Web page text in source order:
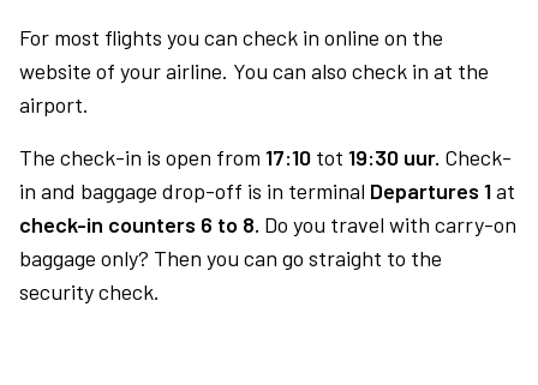
For most flights you can check in online on the
website of your airline. You can also check in at the
airport.
The check-in is open from 17:10 tot 19:30 uur. Check-
in and baggage drop-off is in terminal Departures 1at
check-in counters 6 to 8. Do you travel with carry-on
baggage only? Then you can go straight to the
security check.